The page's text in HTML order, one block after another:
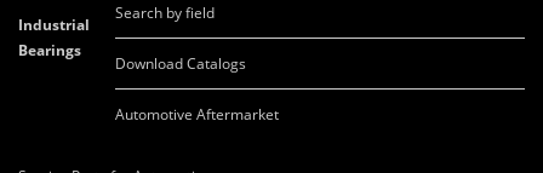
Industrial
Bearings
Search by field
Download Catalogs
Automotive Aftermarket